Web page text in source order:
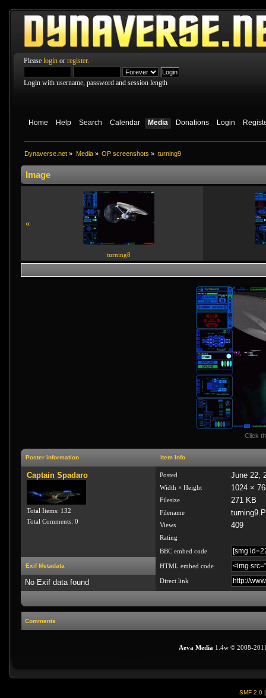
Please login or register.
Login with username, password and session length
Home Help Search Calendar Media Donations Login
Dynaverse.net » Media» OP screenshots » turning9
Image
«
turning8
Click
Poster information Item Info
Captain Spadaro
Total Items: 132
Total Comments: 0
Posted June 22,
Width × Height 1024 ×
Filesize 271 KB
Filename
Views 409
Rating
BBC embed code
HTML embed code
Direct link
Exif Metadata
No Exif data found
Comments
Aeva Media 1.4w © 2008-
SMF 2.0